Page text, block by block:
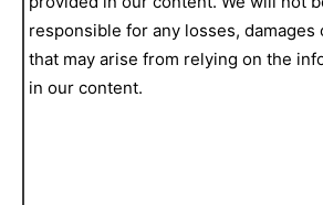
responsible for any losses, damages
that may arise from relying on the
in our content.